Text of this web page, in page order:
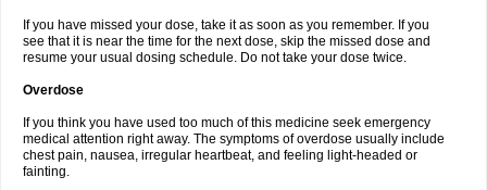
If you have missed your dose, take it as soon as you remember. If you
see that it is near the time for the next dose, skip the missed dose and
resume your usual dosing schedule. Do not take your dose twice.
Overdose
If you think you have used too much of this medicine seek emergency
medical attention right away. The symptoms of overdose usually include
chest pain, nausea, irregular heartbeat, and feeling light-headed or
fainting.